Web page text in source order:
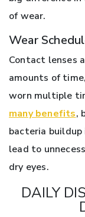
of wear.
Wear
Contact lenses
amounts of
worn multiple
many benefits,
bacteria
lead to
dry eyes.
DAILY